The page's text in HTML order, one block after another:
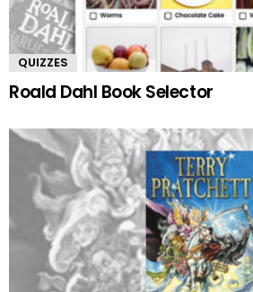
QUIZZES
Roald Dahl Book Selector